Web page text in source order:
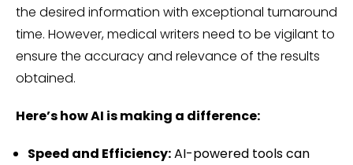
the desired information with exceptional turnaround
time. However, medical writers need to be vigilant to
ensure the accuracy and relevance of the results
obtained.
Here’s how AI is making a difference:
Speed and Efficiency:AI-powered tools can